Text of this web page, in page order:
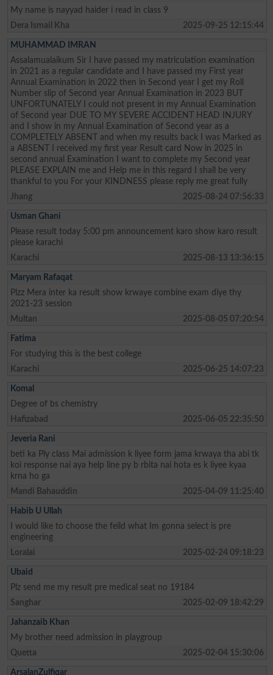
My name is nayyad haider i read in class 9
Dera Ismail Kha
2025-09-25 12:15:44
MUHAMMAD IMRAN
Assalamualaikum Sir I have passed my matriculation examination
in 2021 as a regular candidate and I have passed my First year
Annual Examination in 2022 then in Second year I get my Roll
Number slip of Second year Annual Examination in 2023 BUT
UNFORTUNATELY I could not present in my Annual Examination
of Second year DUE TO MY SEVERE ACCIDENT HEAD INJURY
and I show in my Annual Examination of Second year as a
COMPLETELY ABSENT and when my results back I was Marked as
a ABSENT I received my first year Result card Now in 2025 in
second annual Examination I want to complete my Second year
PLEASE EXPLAIN me and Help me in this regard I shall be very
thankful to you For your KINDNESS please reply me great fully
Jhang
2025-08-24 07:56:33
Usman Ghani
Please result today 5:00 pm announcement karo show karo result
please karachi
Karachi
2025-08-13 13:36:15
Maryam Rafaqat
Plzz Mera inter ka result show krwaye combine exam diye thy
2021-23 session
Multan
2025-08-05 07:20:54
Fatima
For studying this is the best college
Karachi
2025-06-25 14:07:23
Komal
Degree of bs chemistry
Hafizabad
2025-06-05 22:35:50
Jeveria Rani
beti ka Ply class Mai admission k liyee form jama krwaya tha abi tk
koi response nai aya help line py b rbita nai hota es k liyee kyaa
krna ho ga
Mandi Bahauddin
2025-04-09 11:25:40
Habib U Ullah
I would like to choose the feild what Im gonna select is pre
engineering
Loralai
2025-02-24 09:18:23
Ubaid
Plz send me my result pre medical seat no 19184
Sanghar
2025-02-09 18:42:29
Jahanzaib Khan
My brother need admission in playgroup
Quetta
2025-02-04 15:30:06
ArsalanZulfiqar